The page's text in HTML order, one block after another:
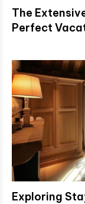
The
Perfect
Exploring